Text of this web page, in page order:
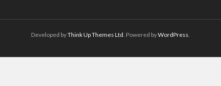
Developed byThink Up Themes Ltd . Powered byWordPress